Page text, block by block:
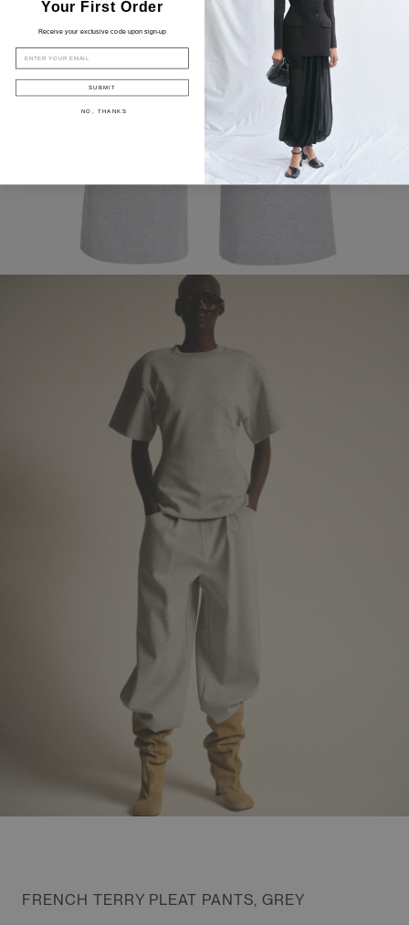
FRENCH TERRY PLEAT PANTS, GREY
Your First Order
Receive your exclusive code upon sign-up
EMAIL
SUBMIT
NO, THANKS